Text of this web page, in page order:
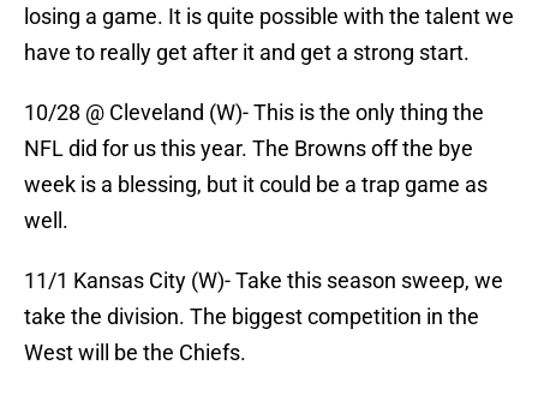
losing a game. It is quite possible with the talent we
have to really get after it and get a strong start.
10/28 @ Cleveland (W)- This is the only thing the
NFL did for us this year. The Browns off the bye
week is a blessing, but it could be a trap game as
well.
11/1 Kansas City (W)- Take this season sweep, we
take the division. The biggest competition in the
West will be the Chiefs.